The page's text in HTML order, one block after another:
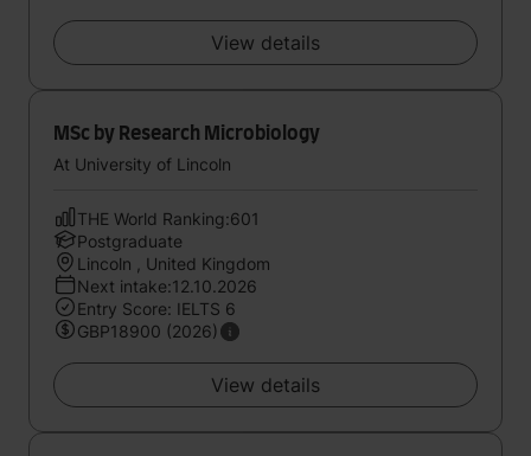
View details
MSc by Research Microbiology
At University of Lincoln
THE World Ranking:601
Postgraduate
Lincoln , United Kingdom
Next intake:12.10.2026
Entry Score: IELTS 6
GBP18900 (2026)
View details